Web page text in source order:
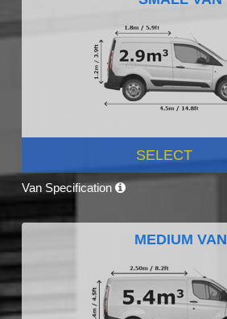
SELECT
Van Specification
MEDIUM VAN